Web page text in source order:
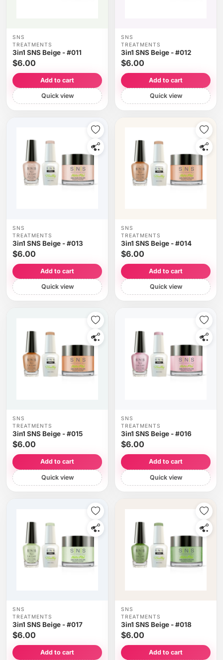
SNS
TREATMENTS
3in1 SNS Beige - #011
$6.00
Add to cart
Quick view
SNS
TREATMENTS
3in1 SNS Beige - #012
$6.00
Add to cart
Quick view
SNS
TREATMENTS
3in1 SNS Beige - #013
$6.00
Add to cart
Quick view
SNS
TREATMENTS
3in1 SNS Beige - #014
$6.00
Add to cart
Quick view
SNS
TREATMENTS
3in1 SNS Beige - #015
$6.00
Add to cart
Quick view
SNS
TREATMENTS
3in1 SNS Beige - #016
$6.00
Add to cart
Quick view
SNS
TREATMENTS
3in1 SNS Beige - #017
$6.00
Add to cart
SNS
TREATMENTS
3in1 SNS Beige - #018
$6.00
Add to cart